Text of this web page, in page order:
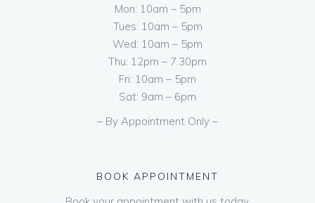
Mon: 10am – 5pm
Tues: 10am – 5pm
Wed: 10am – 5pm
Thu: 12pm – 7.30pm
Fri: 10am – 5pm
Sat: 9am – 6pm
– By Appointment Only –
BOOK APPOINTMENT